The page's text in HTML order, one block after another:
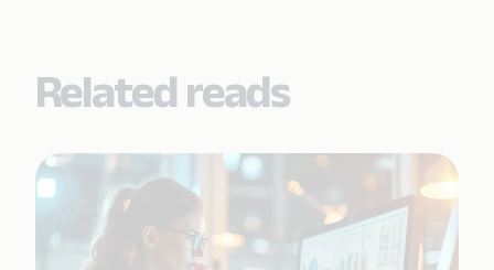
Related reads